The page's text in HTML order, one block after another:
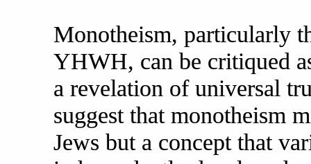
Monotheism, particularly
YHWH, can be critiqued
a revelation of universal
suggest that monotheism
Jews but a concept that